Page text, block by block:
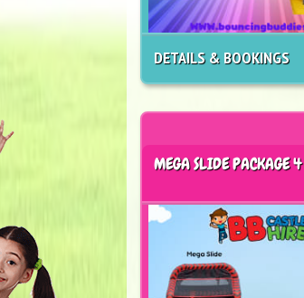
DETAILS & BOOKINGS
MEGA SLIDE PACKAGE 4